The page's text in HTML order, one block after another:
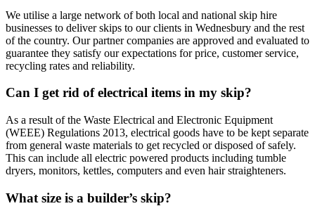
We utilise a large network of both local and national skip hire
businesses to deliver skips to our clients in Wednesbury and the rest
of the country. Our partner companies are approved and evaluated to
guarantee they satisfy our expectations for price, customer service,
recycling rates and reliability.
Can I get rid of electrical items in my skip?
As a result of the Waste Electrical and Electronic Equipment
(WEEE) Regulations 2013, electrical goods have to be kept separate
from general waste materials to get recycled or disposed of safely.
This can include all electric powered products including tumble
dryers, monitors, kettles, computers and even hair straighteners.
What size is a builder’s skip?